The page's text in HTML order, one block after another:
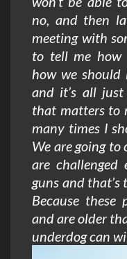
no, and then
meeting with
to tell me how
how we should
and it’s all
that matters to
many times I
We are going to
are
guns and
Because these
and are older
underdog can